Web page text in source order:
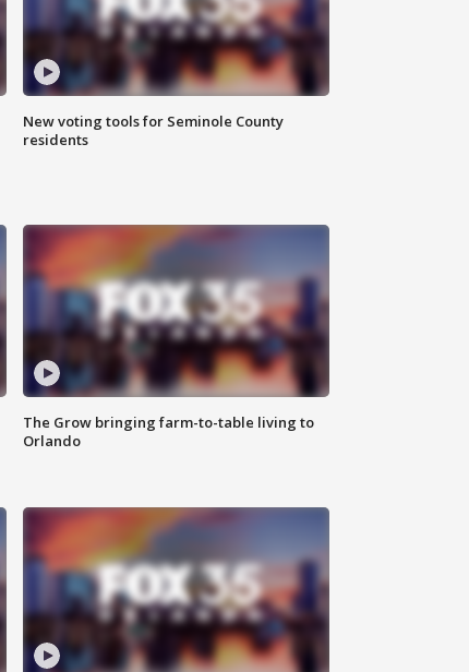
New voting tools for Seminole County
residents
The Grow bringing farm-to-table living to
Orlando